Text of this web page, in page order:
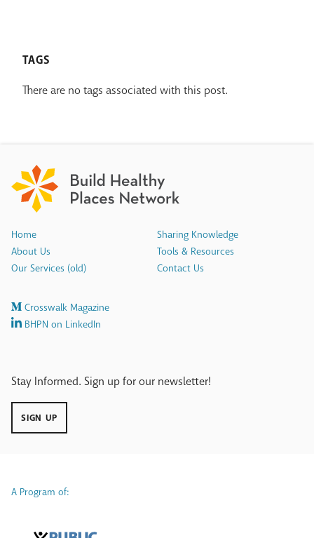
TAGS
There are no tags associated with this post.
Home
About Us
Our Services (old)
Sharing Knowledge
Tools & Resources
Contact Us
Crosswalk Magazine
BHPN on LinkedIn
Stay Informed. Sign up for our newsletter!
SIGN UP
A Program of: